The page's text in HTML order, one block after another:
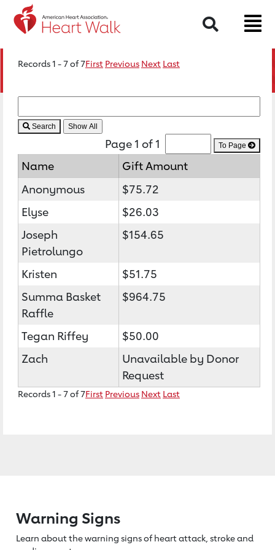
Search
Records 1 - 7 of 7First Previous Next Last
Search
Page 1 of 1 To Page
Name
Gift Amount
Anonymous
$75.72
Elyse
$26.03
Joseph
Pietrolungo
$154.65
Kristen
$51.75
Summa Basket
Raffle
$964.75
Tegan Riffey
$50.00
Zach
Unavailable by Donor
Request
Records 1 - 7 of 7First Previous Next Last
Warning Signs
Learn about the warning signs of heartattack, stroke and